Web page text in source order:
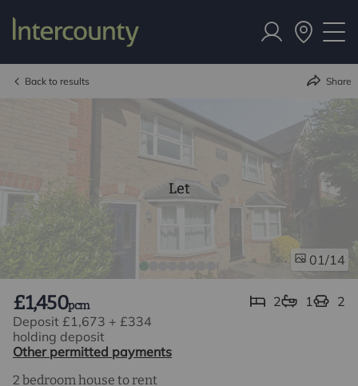
Back to results Share
Let
01/14
£1,450pcm
Deposit £1,673 + £334
holding deposit
Other permitted payments
2 1 2
2 bedroom house to rent